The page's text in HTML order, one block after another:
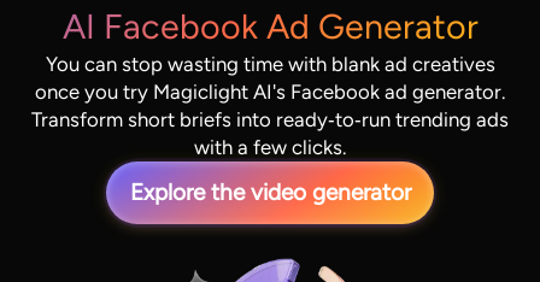
AI Facebook Ad Generator
You can stop wasting time with blank ad creatives
once you try Magiclight AI's Facebook ad generator.
Transform short briefs into ready‑to‑run trending ads
with a few clicks.
Explore the video generator